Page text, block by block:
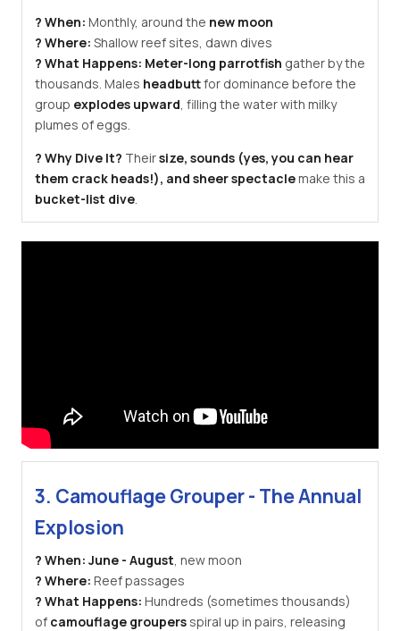
? When: Monthly, around the new moon
? Where: Shallow reef sites, dawn dives
? What Happens: Meter-long parrotfish gather by the
thousands. Males headbuttfor dominance before the
group explodes upward, filling the water with milky
plumes of eggs.
? Why Dive It? Theirsize, sounds (yes, you can hear
them crack heads!), and sheer spectaclemake this a
bucket-list dive.
3. Camouflage Grouper - The Annual
Explosion
? When: June - August, new moon
? Where: Reef passages
? What Happens: Hundreds (sometimes thousands)
of camouflage groupers spiral up in pairs, releasing